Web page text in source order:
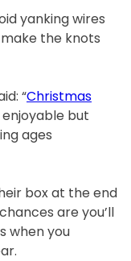
yanking wires
the knots
“Christmas
but
ages
box at the end
are you’ll
when you